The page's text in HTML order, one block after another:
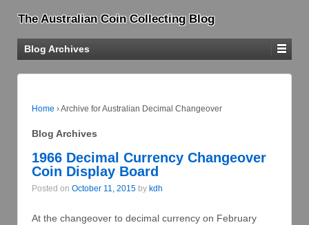
The Australian Coin Collecting Blog
Blog Archives
Home ›Archive for Australian Decimal Changeover
Blog Archives
1966 Decimal Currency Changeover
Coin Display Board
Posted on October 11, 2015 by kdh
At the changeover to decimal currency on February